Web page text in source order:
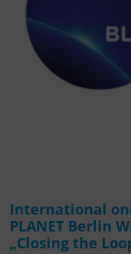
International
PLANET Berlin
„Closing the